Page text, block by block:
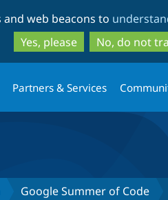
to
main
content
to
search
web beacons to
Yes, please
No, do not
Partners & Services
Google Summer of Code